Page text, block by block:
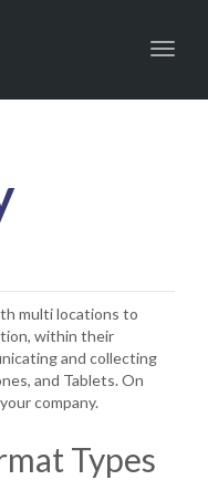
multi locations to
within their
and collecting
and Tablets. On
company.
Types